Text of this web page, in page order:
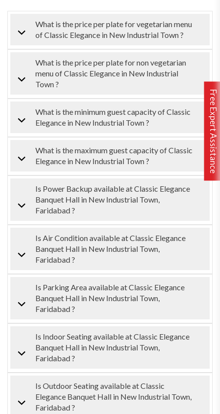
Free Expert Assistance
What is the price per plate for vegetarian menu
of Classic Elegance in New Industrial Town ?
What is the price per plate for non vegetarian
menu of Classic Elegance in New Industrial
Town ?
What is the minimum guest capacity of Classic
Elegance in New Industrial Town ?
What is the maximum guest capacity of Classic
Elegance in New Industrial Town ?
Is Power Backup available at Classic Elegance
Banquet Hall in New Industrial Town,
Faridabad ?
Is Air Condition available at Classic Elegance
Banquet Hall in New Industrial Town,
Faridabad ?
Is Parking Area available at Classic Elegance
Banquet Hall in New Industrial Town,
Faridabad ?
Is Indoor Seating available at Classic Elegance
Banquet Hall in New Industrial Town,
Faridabad ?
Is Outdoor Seating available at Classic
Elegance Banquet Hall in New Industrial Town,
Faridabad ?